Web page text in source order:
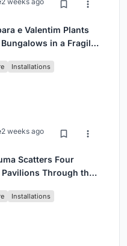
e Valentim Plants
Bungalows in a Fragile
Installations
2 weeks ago
Scatters Four
Through the
Installations